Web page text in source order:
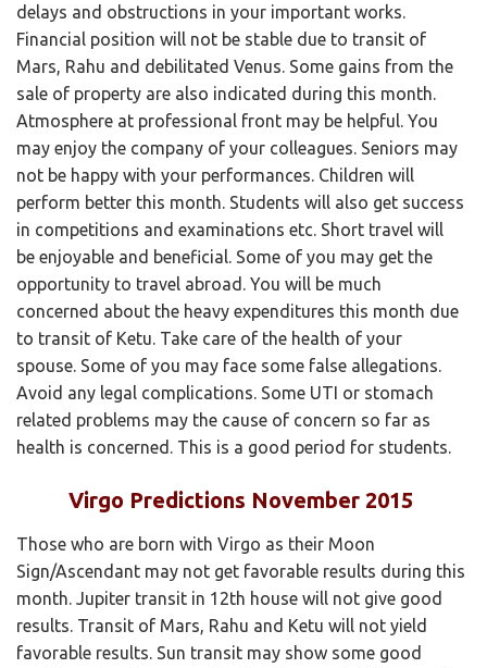
delays and obstructions in your important works.
Financial position will not be stable due to transit of
Mars, Rahu and debilitated Venus. Some gains from the
sale of property are also indicated during this month.
Atmosphere at professional front may be helpful. You
may enjoy the company of your colleagues. Seniors may
not be happy with your performances. Children will
perform better this month. Students will also get success
in competitions and examinations etc. Short travel will
be enjoyable and beneficial. Some of you may get the
opportunity to travel abroad. You will be much
concerned about the heavy expenditures this month due
to transit of Ketu. Take care of the health of your
spouse. Some of you may face some false allegations.
Avoid any legal complications. Some UTI or stomach
related problems may the cause of concern so far as
health is concerned. This is a good period for students.
Virgo Predictions November 2015
Those who are born with Virgo as their Moon
Sign/Ascendant may not get favorable results during this
month. Jupiter transit in 12th house will not give good
results. Transit of Mars, Rahu and Ketu will not yield
favorable results. Sun transit may show some good